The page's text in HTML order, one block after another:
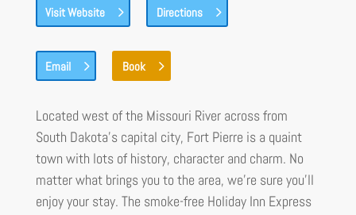
Visit Website Directions
Email Book
Located west of the Missouri River across from
South Dakota’s capital city, Fort Pierre is a quaint
town with lots of history, character and charm. No
matter what brings you to the area, we’re sure you’ll
enjoy your stay. The smoke-free Holiday Inn Express